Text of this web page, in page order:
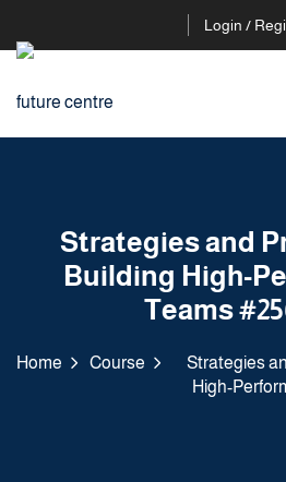
Login /
Strategies and
Building High-
Teams
Home Course
Strategies
High-